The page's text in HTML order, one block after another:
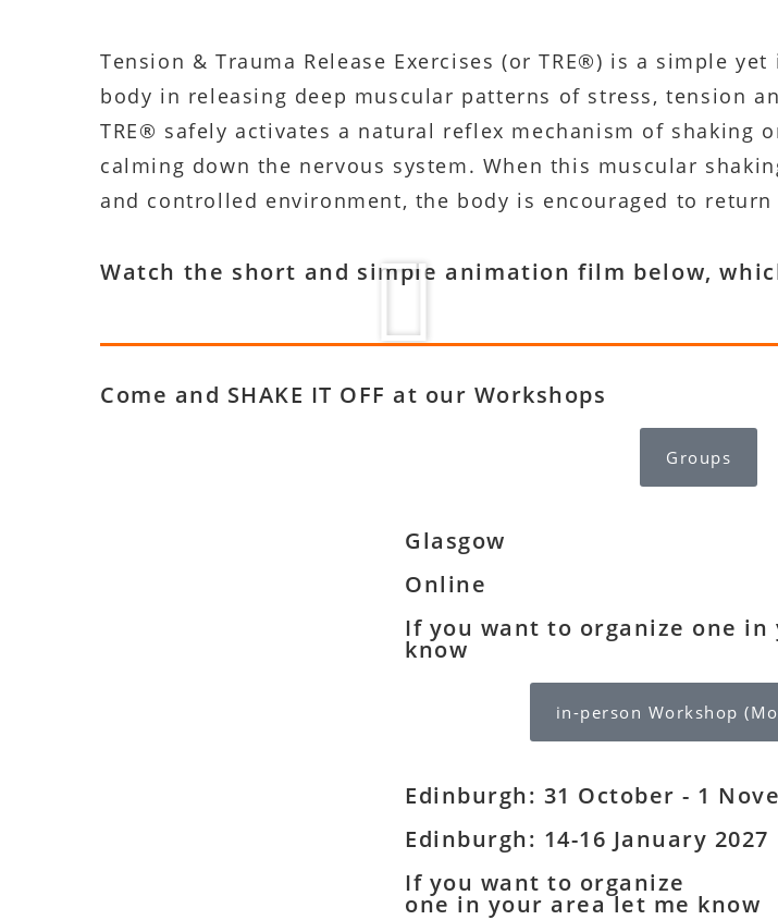
Tension & Trauma Release Exercises (or TRE®) is a simple
body in releasing deep muscular patterns of stress, tension
TRE® safely activates a natural reflex mechanism of shaking
calming down the nervous system. When this muscular
and controlled environment, the body is encouraged to
Watch the short and simple animation film below,
Come and SHAKE IT OFF at our Workshops
Groups
Glasgow
Online
If you want to organize one in
know
in-person Workshop
Edinburgh: 31 October - 1
Edinburgh: 14-16 January 2027
If you want to organize
one in your area let me know